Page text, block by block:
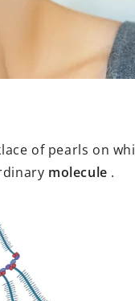
of pearls on
molecule .